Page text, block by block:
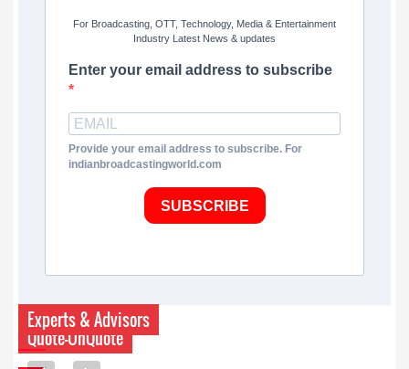
For Broadcasting, OTT, Technology, Media & Entertainment
Industry Latest News & updates
Enter your email address to subscribe
Provide your email address to subscribe. For
indianbroadcastingworld.com
SUBSCRIBE
Quote-UnQuote
Experts & Advisors